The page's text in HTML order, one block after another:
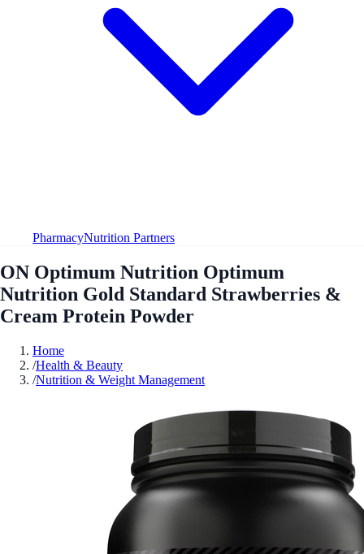
PharmacyNutrition Partners
ON Optimum Nutrition Optimum
Nutrition Gold Standard Strawberries &
Cream Protein Powder
Home
/Health & Beauty
/Nutrition & Weight Management